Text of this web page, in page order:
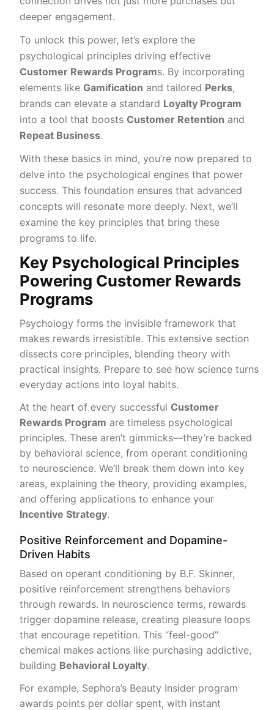
deeper engagement.
To unlock this power, let’s explore the
psychological principles driving effective
Customer Rewards Programs. By incorporating
elements like Gamification and tailored Perks,
brands can elevate a standard Loyalty Program
into a tool that boosts Customer Retention and
Repeat Business.
With these basics in mind, you’re now prepared to
delve into the psychological engines that power
success. This foundation ensures that advanced
concepts will resonate more deeply. Next, we’ll
examine the key principles that bring these
programs to life.
Key Psychological Principles
Powering Customer Rewards
Programs
Psychology forms the invisible framework that
makes rewards irresistible. This extensive section
dissects core principles, blending theory with
practical insights. Prepare to see how science turns
everyday actions into loyal habits.
At the heart of every successful Customer
Rewards Program are timeless psychological
principles. These aren’t gimmicks—they’re backed
by behavioral science, from operant conditioning
to neuroscience. We’ll break them down into key
areas, explaining the theory, providing examples,
and offering applications to enhance your
Incentive Strategy.
Positive Reinforcement and Dopamine-
Driven Habits
Based on operant conditioning by B.F. Skinner,
positive reinforcement strengthens behaviors
through rewards. In neuroscience terms, rewards
trigger dopamine release, creating pleasure loops
that encourage repetition. This “feel-good”
chemical makes actions like purchasing addictive,
building Behavioral Loyalty.
For example, Sephora’s Beauty Insider program
awards points per dollar spent, with instant